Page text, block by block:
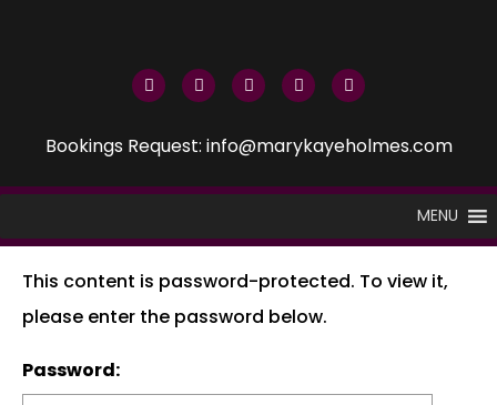
Bookings Request: info@marykayeholmes.com
MENU
This content is password-protected. To view it,
please enter the password below.
Password: